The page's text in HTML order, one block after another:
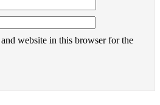
website in this browser for the